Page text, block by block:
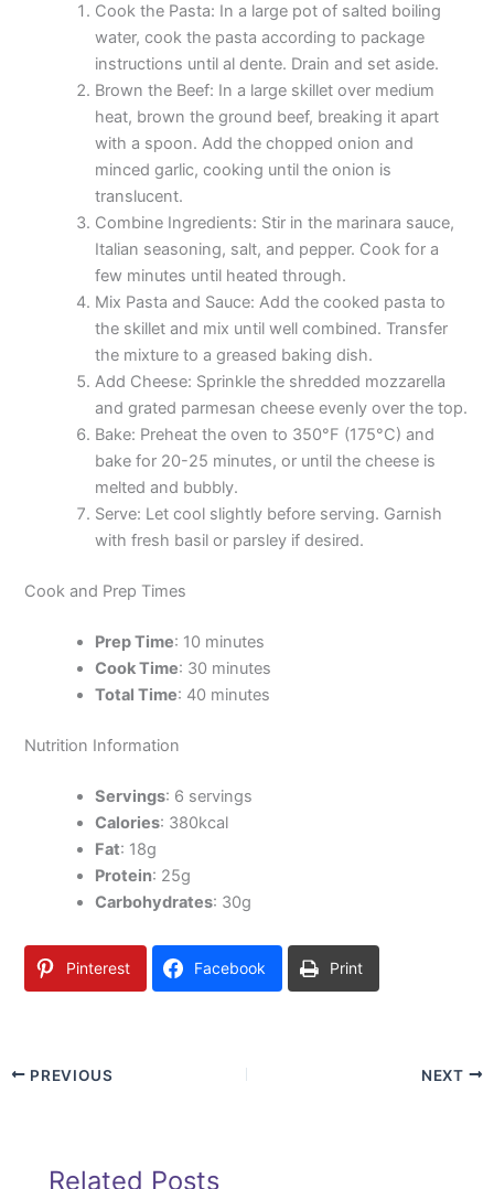
Cook the Pasta: In a large pot of salted boiling
water, cook the pasta according to package
instructions until al dente. Drain and set aside.
Brown the Beef: In a large skillet over medium
heat, brown the ground beef, breaking it apart
with a spoon. Add the chopped onion and
minced garlic, cooking until the onion is
translucent.
Combine Ingredients: Stir in the marinara sauce,
Italian seasoning, salt, and pepper. Cook for a
few minutes until heated through.
Mix Pasta and Sauce: Add the cooked pasta to
the skillet and mix until well combined. Transfer
the mixture to a greased baking dish.
Add Cheese: Sprinkle the shredded mozzarella
and grated parmesan cheese evenly over the top.
Bake: Preheat the oven to 350°F (175°C) and
bake for 20-25 minutes, or until the cheese is
melted and bubbly.
Serve: Let cool slightly before serving. Garnish
with fresh basil or parsley if desired.
Cook and Prep Times
Prep Time: 10 minutes
Cook Time: 30 minutes
Total Time: 40 minutes
Nutrition Information
Servings: 6 servings
Calories: 380kcal
Fat: 18g
Protein: 25g
Carbohydrates: 30g
Pinterest Facebook Print
PREVIOUS NEXT
Related Posts